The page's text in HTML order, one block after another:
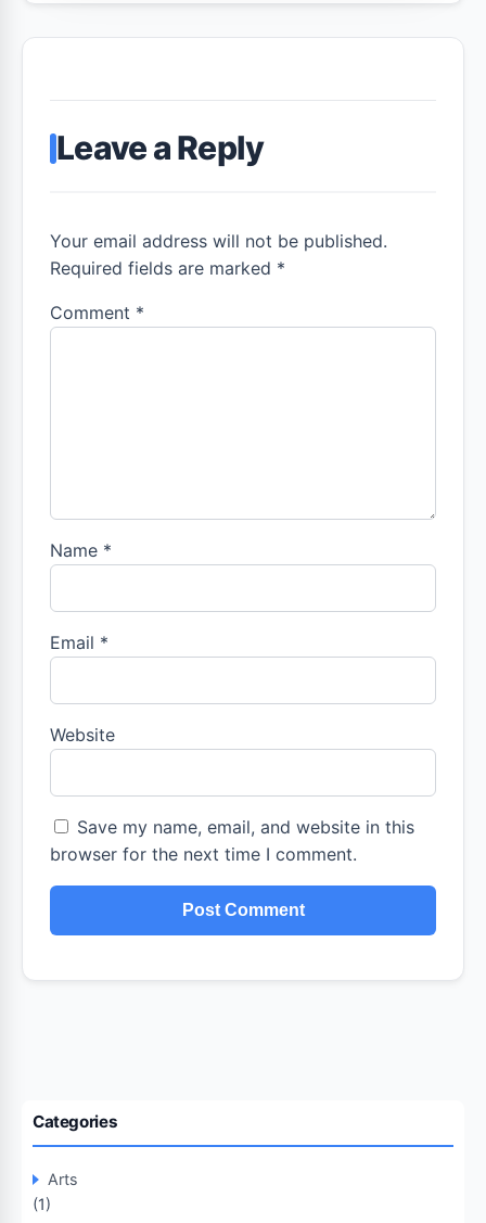
Leave a Reply
Your email address will not be published.
Required fields are marked *
Comment *
Name *
Email *
Website
Save my name, email, and website in this
browser for the next time I comment.
Categories
Arts
(1)